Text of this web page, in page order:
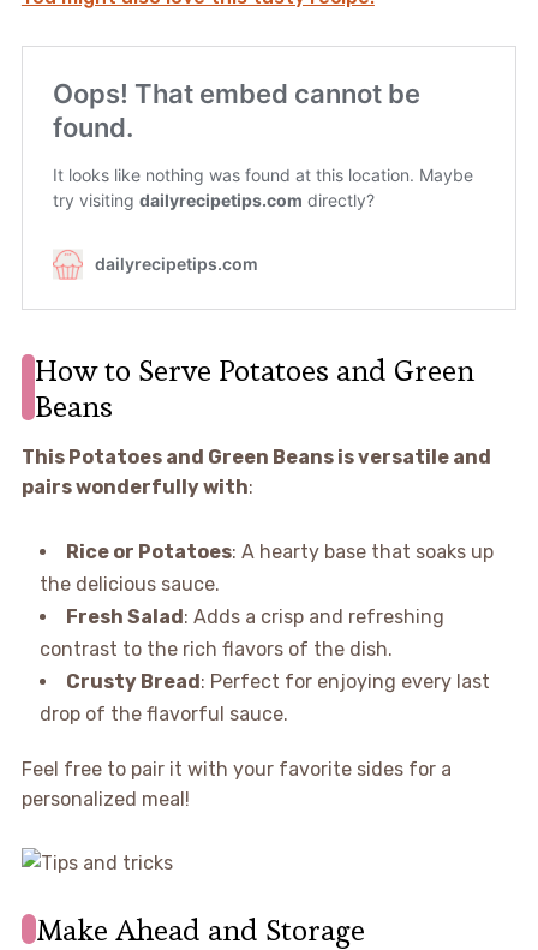
How to Serve Potatoes and Green
Beans
This Potatoes and Green Beans is versatile and
pairs wonderfully with:
Rice or Potatoes: A hearty base that soaks up
the delicious sauce.
Fresh Salad: Adds a crisp and refreshing
contrast to the rich flavors of the dish.
Crusty Bread: Perfect for enjoying every last
drop of the flavorful sauce.
Feel free to pair it with your favorite sides for a
personalized meal!
Make Ahead and Storage